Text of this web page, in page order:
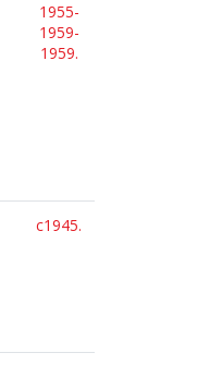
1955-
1959-
1959.
c1945.